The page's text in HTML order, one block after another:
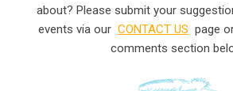
about? Please submit your
events via our CONTACT US page
comments section